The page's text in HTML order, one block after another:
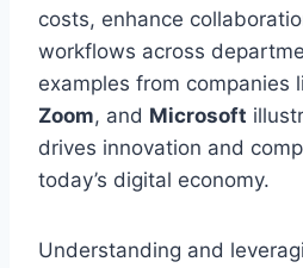
costs, enhance
workflows across
examples from companies
Zoom, and Microsoft
drives innovation and
today’s digital economy.
Understanding and